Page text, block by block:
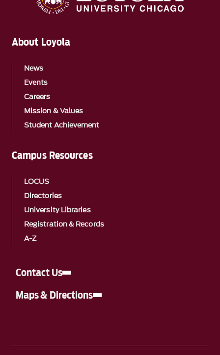
Contact Us
Maps & Directions
About Loyola
News
Events
Careers
Mission & Values
Student Achievement
Campus Resources
LOCUS
Directories
University Libraries
Registration & Records
A-Z